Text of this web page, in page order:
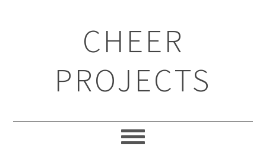
CHEER
PROJECTS